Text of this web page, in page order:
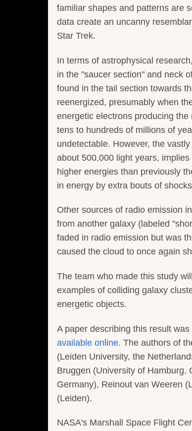
familiar shapes and patterns are
data create an uncanny
Star Trek.
In terms of astrophysical
in the "saucer section" and neck
found in the tail section towards
reenergized, presumably when
energetic electrons producing
tens to hundreds of millions of
undetectable. However, the
about 500,000 light years,
higher energies than previously
in energy by extra bouts of
Other sources of radio emission
from another galaxy (labeled
faded in radio emission but was
caused the cloud to once again
The team who made this study
examples of colliding galaxy
energetic objects.
A paper describing this result
available online. The authors of
(Leiden University, the
Bruggen (University of Hamburg,
Germany), Reinout van Weeren
(Leiden).
NASA's Marshall Space Flight